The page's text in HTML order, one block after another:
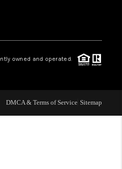
PLACE
CONNECT
owned and operated.
DMCA & Terms of Service Sitemap